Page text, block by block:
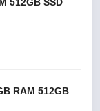
RAM 512GB